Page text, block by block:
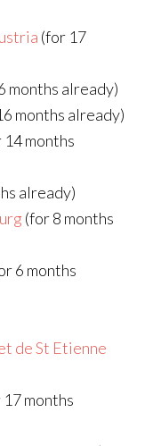
(for 17
months already)
months already)
14 months
already)
(for 8 months
6 months
de St Etienne
months